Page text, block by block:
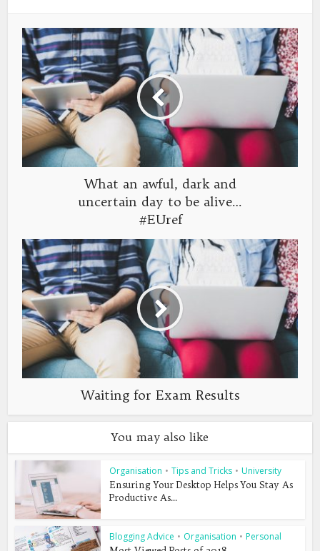
What an awful, dark and
uncertain day to be alive…
#EUref
Waiting for Exam Results
You may also like
Organisation • Tips and Tricks • University
Ensuring Your Desktop Helps You Stay As
Productive As...
Blogging Advice • Organisation • Personal